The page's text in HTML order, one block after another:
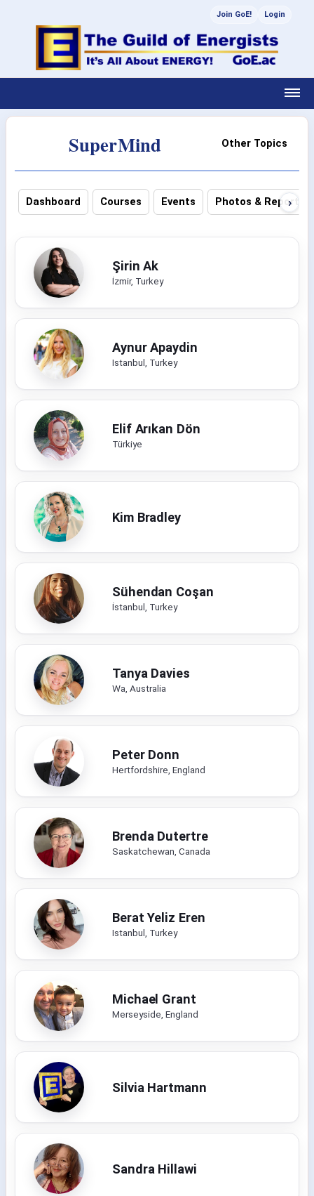
Join GoE! Login
Other Topics
SuperMind
Dashboard Courses Events Photos & Reports
›
Şirin Ak
İzmir, Turkey
Aynur Apaydin
Istanbul, Turkey
Elif Arıkan Dön
Türkiye
Kim Bradley
Sühendan Coşan
İstanbul, Turkey
Tanya Davies
Wa, Australia
Peter Donn
Hertfordshire, England
Brenda Dutertre
Saskatchewan, Canada
Berat Yeliz Eren
Istanbul, Turkey
Michael Grant
Merseyside, England
Silvia Hartmann
Sandra Hillawi